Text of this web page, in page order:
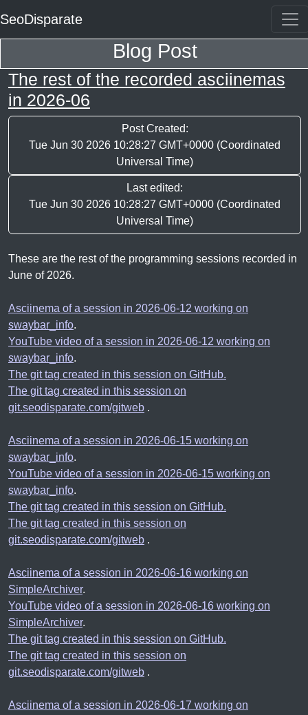
SeoDisparate
Blog Post
The rest of the recorded asciinemas
in 2026-06
Post Created:
Tue Jun 30 2026 10:28:27 GMT+0000 (Coordinated
Universal Time)
Last edited:
Tue Jun 30 2026 10:28:27 GMT+0000 (Coordinated
Universal Time)
These are the rest of the programming sessions recorded in
June of 2026.
Asciinema of a session in 2026-06-12 working on
swaybar_info.
YouTube video of a session in 2026-06-12 working on
swaybar_info.
The git tag created in this session on GitHub.
The git tag created in this session on
git.seodisparate.com/gitweb .
Asciinema of a session in 2026-06-15 working on
swaybar_info.
YouTube video of a session in 2026-06-15 working on
swaybar_info.
The git tag created in this session on GitHub.
The git tag created in this session on
git.seodisparate.com/gitweb .
Asciinema of a session in 2026-06-16 working on
SimpleArchiver.
YouTube video of a session in 2026-06-16 working on
SimpleArchiver.
The git tag created in this session on GitHub.
The git tag created in this session on
git.seodisparate.com/gitweb .
Asciinema of a session in 2026-06-17 working on